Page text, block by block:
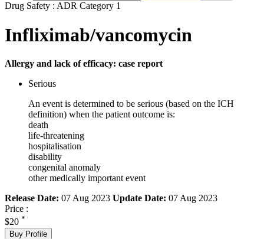
Drug Safety : ADR Category 1
Infliximab/vancomycin
Allergy and lack of efficacy: case report
Serious
An event is determined to be serious (based on the ICH
definition) when the patient outcome is:
death
life-threatening
hospitalisation
disability
congenital anomaly
other medically important event
Release Date: 07 Aug 2023 Update Date: 07 Aug 2023
Price :
$20 *
Buy Profile